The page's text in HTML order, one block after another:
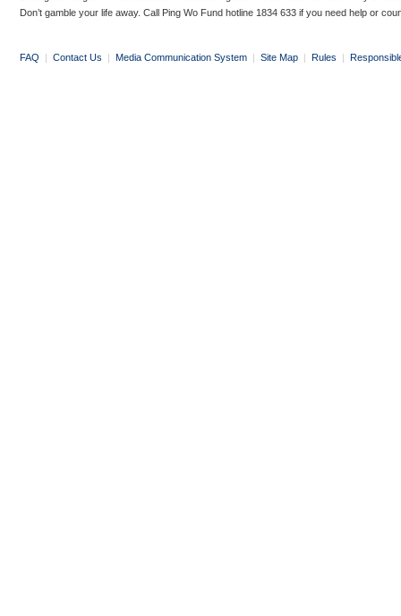
Don’t gamble your life away. Call Ping Wo Fund hotline 1834 633 if you need help or
FAQ | Contact Us | Media Communication System | Site Map | Rules |